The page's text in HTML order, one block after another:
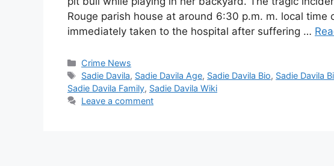
Rouge parish house at around 6:30 p.m. m. local time
immediately taken to the hospital after suffering …
Categories
Crime News
Tags
Sadie Davila, Sadie Davila Age, Sadie Davila Bio, Sadie Davila
Sadie Davila Family, Sadie Davila Wiki
Leave a comment